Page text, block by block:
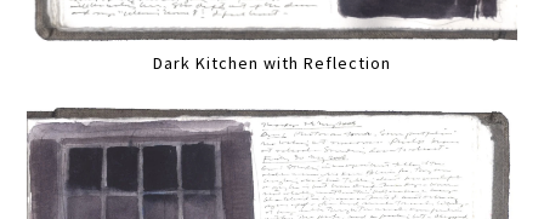
Dark Kitchen with Reflection